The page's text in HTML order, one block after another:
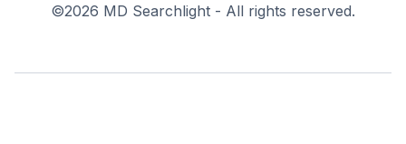
©2026 MD Searchlight - All rights reserved.